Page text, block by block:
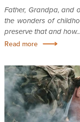
Father, Grandpa, and
the wonders of
preserve that and how...
Read more